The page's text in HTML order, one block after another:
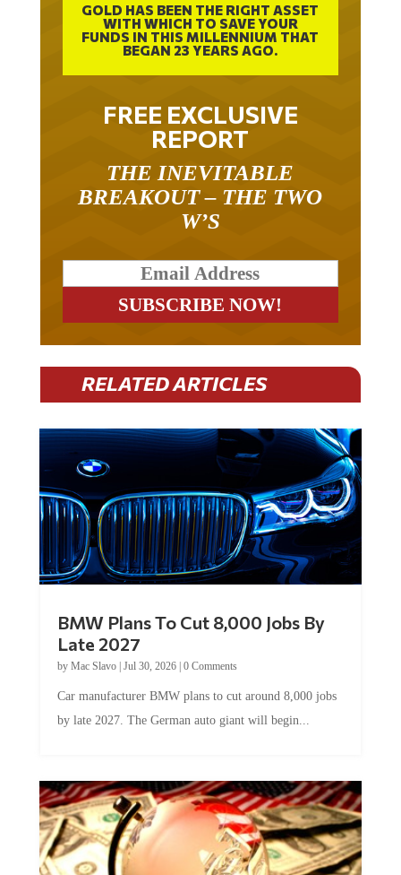
GOLD HAS BEEN THE RIGHT ASSET
WITH WHICH TO SAVE YOUR
FUNDS IN THIS MILLENNIUM THAT
BEGAN 23 YEARS AGO.
FREE EXCLUSIVE
REPORT
THE INEVITABLE
BREAKOUT – THE TWO
W’S
RELATED ARTICLES
BMW Plans To Cut 8,000 Jobs By
Late 2027
by Mac Slavo| Jul 30, 2026| 0 Comments
Car manufacturer BMW plans to cut around 8,000 jobs
by late 2027. The German auto giant will begin...